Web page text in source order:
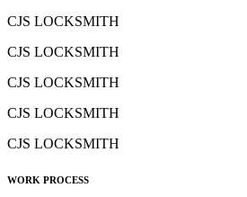
CJS LOCKSMITH
CJS LOCKSMITH
CJS LOCKSMITH
CJS LOCKSMITH
CJS LOCKSMITH
WORK PROCESS